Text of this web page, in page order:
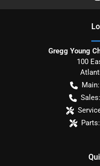
Gregg Young
100
Main:
Sales:
Parts: